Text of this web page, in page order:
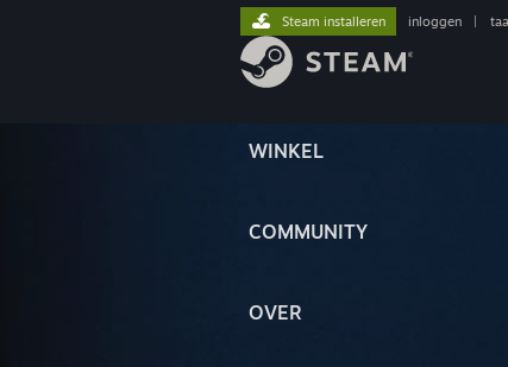
WINKEL
COMMUNITY
OVER
Steam installeren inloggen